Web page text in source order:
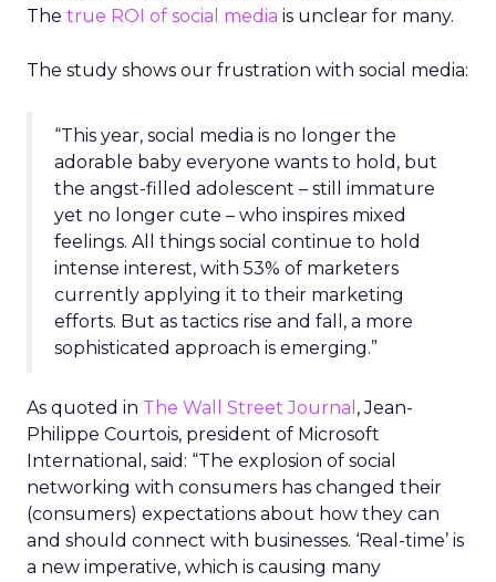
The true ROI of social media is unclear for many.
The study shows our frustration with social media:
“This year, social media is no longer the
adorable baby everyone wants to hold, but
the angst-filled adolescent – still immature
yet no longer cute – who inspires mixed
feelings. All things social continue to hold
intense interest, with 53% of marketers
currently applying it to their marketing
efforts. But as tactics rise and fall, a more
sophisticated approach is emerging.”
As quoted in The Wall Street Journal , Jean-
Philippe Courtois, president of Microsoft
International, said: “The explosion of social
networking with consumers has changed their
(consumers) expectations about how they can
and should connect with businesses. ‘Real-time’ is
a new imperative, which is causing many